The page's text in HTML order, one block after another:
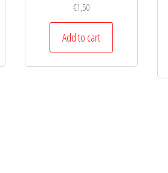
€1,50
Add to cart